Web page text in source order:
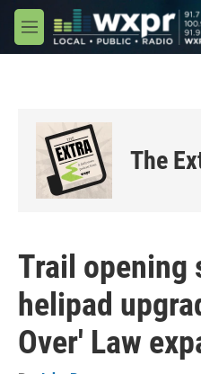
Skip to main content
M
e
The
Trail opening
helipad
Over' Law